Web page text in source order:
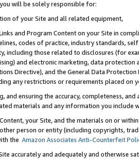
will be solely responsible for:
of your Site and all related equipment,
and Program Content on your Site in
codes of practice, industry standards,
including those related to disclosures (for
and electronic marketing, data
Directive), and the General Data
any restrictions or requirements placed on
and ensuring the accuracy, completeness,
materials and any information you include
your Site, and the materials on or
person or entity (including copyrights,
the Amazon Associates Anti-Counterfeit
accurately and adequately and otherwise